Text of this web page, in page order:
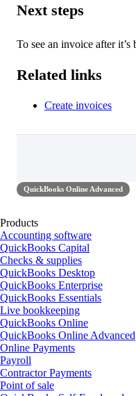
Next steps
To see an invoice after it’s
Related links
Create invoices
QuickBooks Online Advanced
Products
Accounting software
QuickBooks Capital
Checks & supplies
QuickBooks Desktop
QuickBooks Enterprise
QuickBooks Essentials
Live bookkeeping
QuickBooks Online
QuickBooks Online Advanced
Online Payments
Payroll
Contractor Payments
Point of sale